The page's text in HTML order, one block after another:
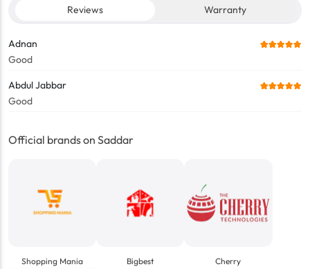
Reviews Warranty
Adnan
Good
Abdul Jabbar
Good
Official brands on Saddar
Shopping Mania Bigbest Cherry